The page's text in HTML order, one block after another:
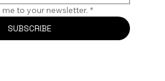
me to your newsletter. *
SUBSCRIBE